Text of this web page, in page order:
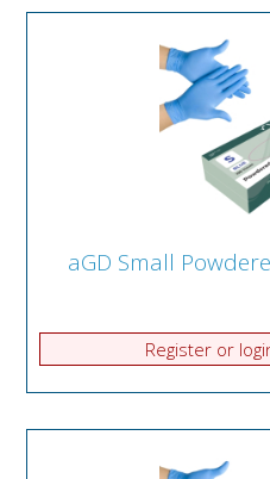
aGD Small
Register or